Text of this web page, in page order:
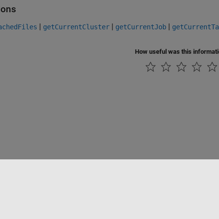
| getCurrentCluster | getCurrentJob |
How useful was this